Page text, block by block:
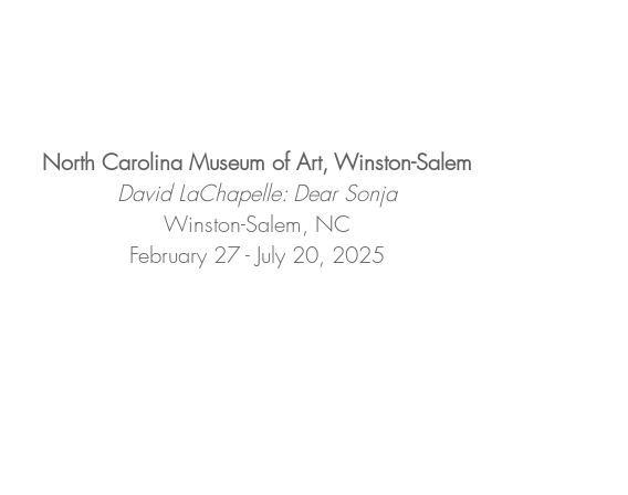
North Carolina Museum of Art, Winston-Salem
David LaChapelle: Dear Sonja
Winston-Salem, NC
February 27 - July 20, 2025